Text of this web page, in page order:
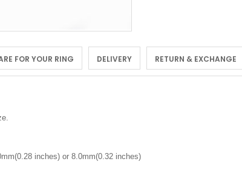
FOR YOUR RING DELIVERY RETURN & EXCHANGE
inches) or 8.0mm(0.32 inches)